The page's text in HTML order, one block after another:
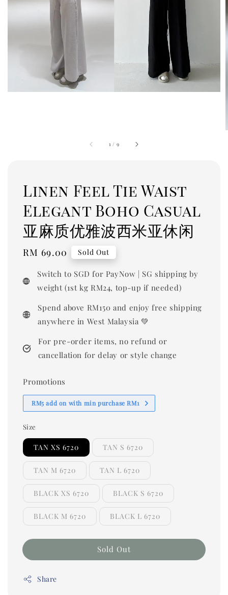
1 / 9
Linen Feel Tie Waist
Elegant Boho Casual
亚麻质优雅波西米亚休闲
Regular
RM 69.00 Sold Out
Switch to SGD for PayNow | SG shipping by
weight (1st kg RM24, top-up if needed)
Spend above RM150 and enjoy free shipping
anywhere in West Malaysia 💚
For pre-order items, no refund or
cancellation for delay or style change
Promotions
RM5 add on with min purchase RM1
Size
TAN XS 6720 TAN S 6720
TAN M 6720 TAN L 6720
BLACK XS 6720 BLACK S 6720
BLACK M 6720 BLACK L 6720
Sold Out
Share